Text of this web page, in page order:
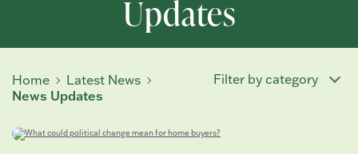
Updates
Home
Latest News
News Updates
Filter by category